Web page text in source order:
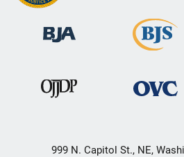
999 N. Capitol St., NE,